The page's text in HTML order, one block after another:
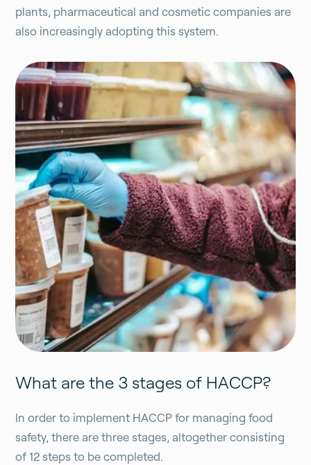
plants, pharmaceutical and cosmetic companies are
also increasingly adopting this system.
What are the 3 stages of HACCP?
In order to implement HACCP for managing food
safety, there are three stages, altogether consisting
of 12 steps to be completed.